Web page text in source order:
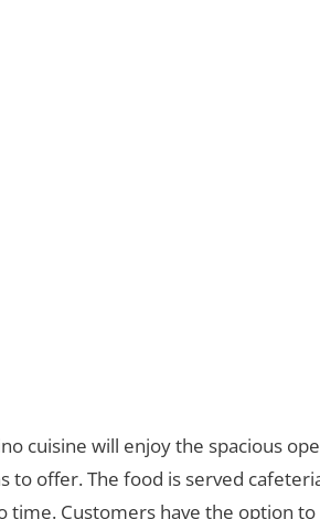
cuisine will enjoy the spacious
to offer. The food is served
time. Customers have the option